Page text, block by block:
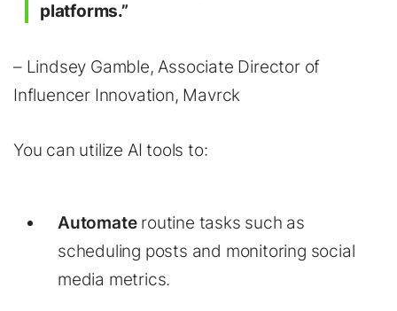
platforms.”
– Lindsey Gamble, Associate Director of
Influencer Innovation, Mavrck
You can utilize AI tools to:
Automateroutine tasks such as
scheduling posts and monitoring social
media metrics.